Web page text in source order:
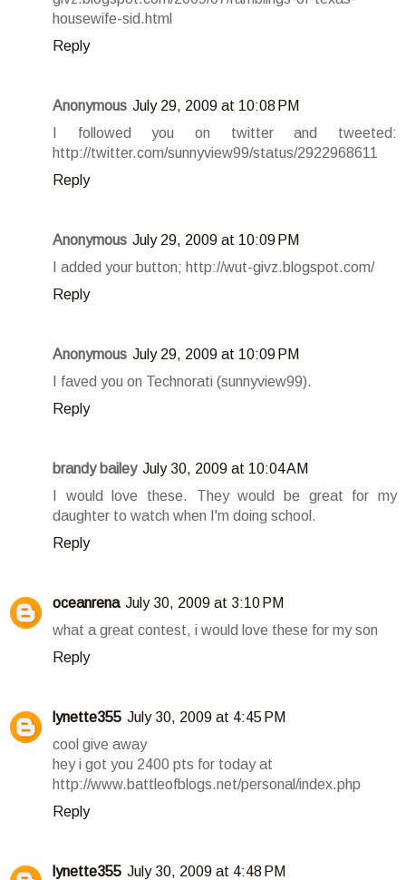
housewife-sid.html
Reply
Anonymous July 29, 2009 at 10:08 PM
I followed you on twitter and tweeted:
http://twitter.com/sunnyview99/status/2922968611
Reply
Anonymous July 29, 2009 at 10:09 PM
I added your button; http://wut-givz.blogspot.com/
Reply
Anonymous July 29, 2009 at 10:09 PM
I faved you on Technorati (sunnyview99).
Reply
brandy bailey July 30, 2009 at 10:04 AM
I would love these. They would be great for my
daughter to watch when I'm doing school.
Reply
oceanrena July 30, 2009 at 3:10 PM
what a great contest, i would love these for my son
Reply
lynette355 July 30, 2009 at 4:45 PM
cool give away
hey i got you 2400 pts for today at
http://www.battleofblogs.net/personal/index.php
Reply
lynette355 July 30, 2009 at 4:48 PM